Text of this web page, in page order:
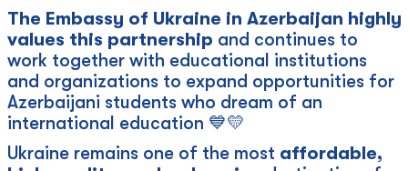
The Embassy of Ukraine in Azerbaijan highly
values this partnership and continues to
work together with educational institutions
and organizations to expand opportunities for
Azerbaijani students who dream of an
international education 💙💛
Ukraine remains one of the most affordable,